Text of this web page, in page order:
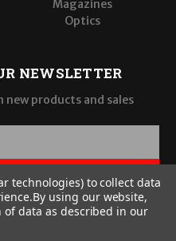
Magazines
Optics
NEWSLETTER
products and sales
technologies) to collect data
By using our website,
data as described in our